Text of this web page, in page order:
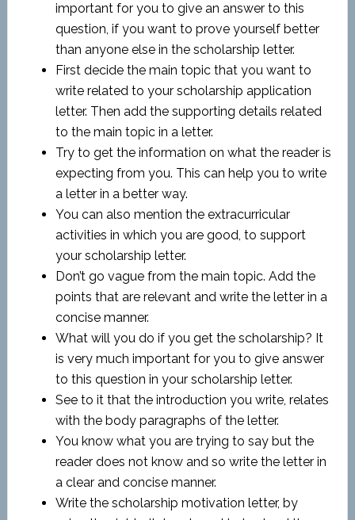
important for you to give an answer to this
question, if you want to prove yourself better
than anyone else in the scholarship letter.
First decide the main topic that you want to
write related to your scholarship application
letter. Then add the supporting details related
to the main topic in a letter.
Try to get the information on what the reader is
expecting from you. This can help you to write
a letter in a better way.
You can also mention the extracurricular
activities in which you are good, to support
your scholarship letter.
Don’t go vague from the main topic. Add the
points that are relevant and write the letter in a
concise manner.
What will you do if you get the scholarship? It
is very much important for you to give answer
to this question in your scholarship letter.
See to it that the introduction you write, relates
with the body paragraphs of the letter.
You know what you are trying to say but the
reader does not know and so write the letter in
a clear and concise manner.
Write the scholarship motivation letter, by